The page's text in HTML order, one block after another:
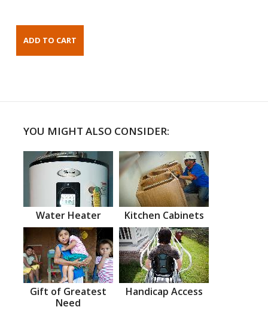
YOU MIGHT ALSO CONSIDER:
Water Heater Kitchen Cabinets
Gift of Greatest
Need
Handicap Access